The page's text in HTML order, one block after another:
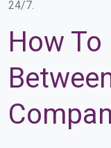
24/7.
How To